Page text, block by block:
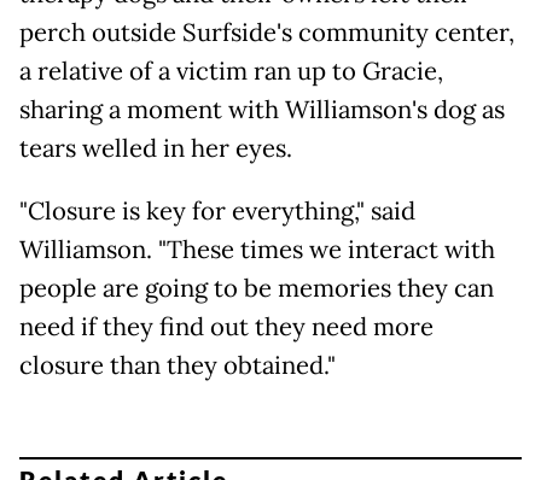
perch outside Surfside's community center,
a relative of a victim ran up to Gracie,
sharing a moment with Williamson's dog as
tears welled in her eyes.
"Closure is key for everything," said
Williamson. "These times we interact with
people are going to be memories they can
need if they find out they need more
closure than they obtained."